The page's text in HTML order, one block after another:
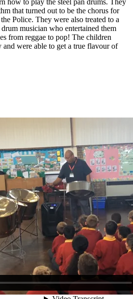
how to play the steel pan drums. They
that turned out to be the chorus for
Police. They were also treated to a
musician who entertained them
from reggae to pop! The children
were able to get a true flavour of